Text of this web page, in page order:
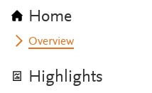
Home
Overview
Highlights